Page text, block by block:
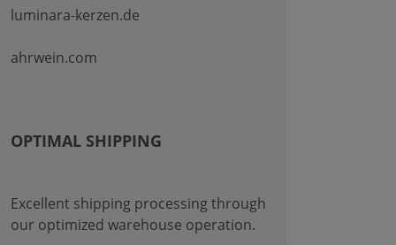
luminara-kerzen.de
ahrwein.com
OPTIMAL SHIPPING
Excellent shipping processing through
our optimized warehouse operation.